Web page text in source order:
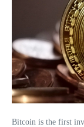
Bitcoin is the first